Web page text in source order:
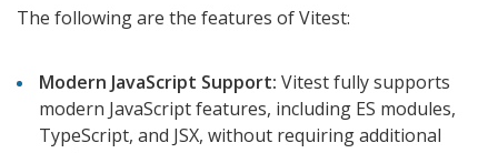
The following are the features of Vitest:
Modern JavaScript Support: Vitest fully supports
modern JavaScript features, including ES modules,
TypeScript, and JSX, without requiring additional